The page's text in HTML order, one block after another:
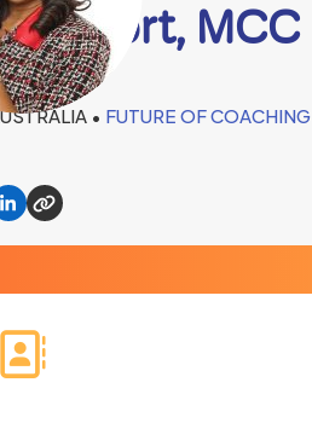
MCC
• FUTURE OF COACHING
LinkedinWebsite